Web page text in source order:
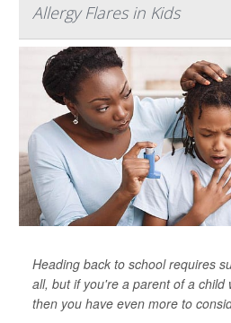
Allergy Flares in Kids
Heading back to school requires
all, but if you're a parent of a child
then you have even more to